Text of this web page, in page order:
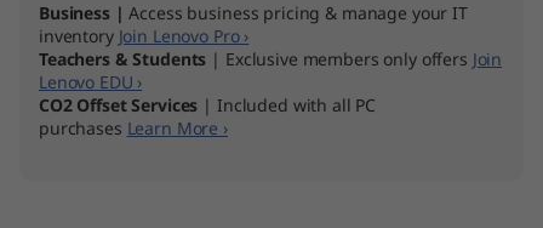
Business | Access business pricing & manage your IT
inventory Join Lenovo Pro ›
Teachers & Students | Exclusive members only offers Join
Lenovo EDU ›
CO2 Offset Services | Included with all PC
purchases Learn More ›